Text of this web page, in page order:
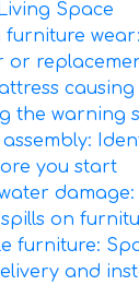
Space
furniture
the warning
you start
on
furniture:
and